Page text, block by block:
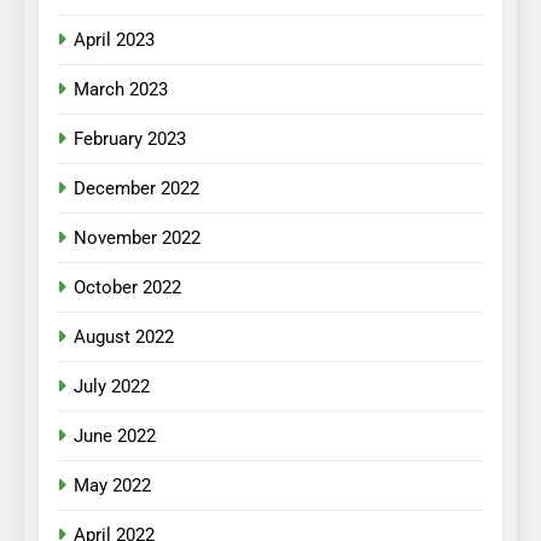
April 2023
March 2023
February 2023
December 2022
November 2022
October 2022
August 2022
July 2022
June 2022
May 2022
April 2022